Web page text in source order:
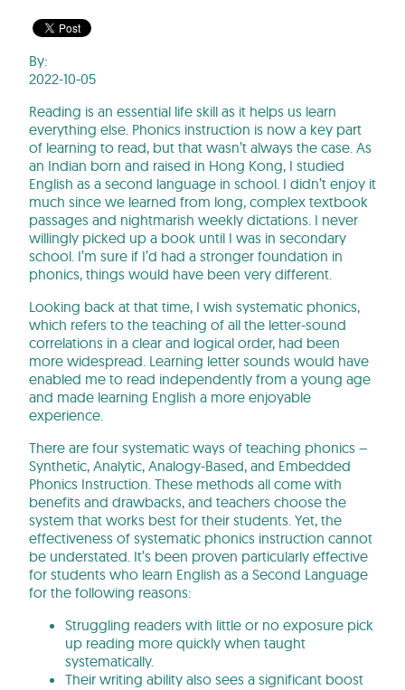
By:
2022-10-05
Reading is an essential life skill as it helps us learn
everything else. Phonics instruction is now a key part
of learning to read, but that wasn’t always the case. As
an Indian born and raised in Hong Kong, I studied
English as a second language in school. I didn’t enjoy it
much since we learned from long, complex textbook
passages and nightmarish weekly dictations. I never
willingly picked up a book until I was in secondary
school. I’m sure if I’d had a stronger foundation in
phonics, things would have been very different.
Looking back at that time, I wish systematic phonics,
which refers to the teaching of all the letter-sound
correlations in a clear and logical order, had been
more widespread. Learning letter sounds would have
enabled me to read independently from a young age
and made learning English a more enjoyable
experience.
There are four systematic ways of teaching phonics –
Synthetic, Analytic, Analogy-Based, and Embedded
Phonics Instruction. These methods all come with
benefits and drawbacks, and teachers choose the
system that works best for their students. Yet, the
effectiveness of systematic phonics instruction cannot
be understated. It’s been proven particularly effective
for students who learn English as a Second Language
for the following reasons:
Struggling readers with little or no exposure pick
up reading more quickly when taught
systematically.
Their writing ability also sees a significant boost